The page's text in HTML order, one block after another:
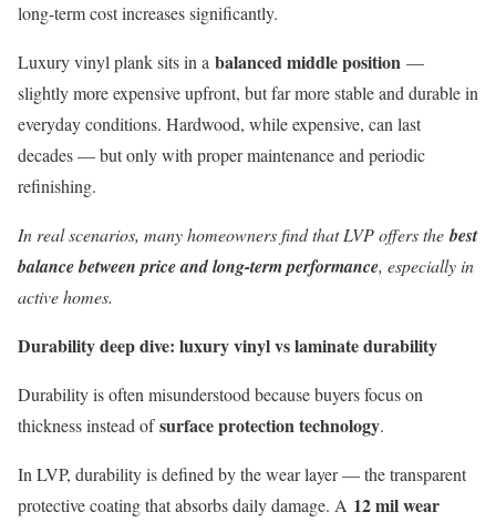
long-term cost increases significantly.
Luxury vinyl plank sits in a balanced middle position —
slightly more expensive upfront, but far more stable and durable in
everyday conditions. Hardwood, while expensive, can last
decades — but only with proper maintenance and periodic
refinishing.
In real scenarios, many homeowners find that LVP offers thebest
balance between price and long-term performance, especially in
active homes.
Durability deep dive: luxury vinyl vs laminate durability
Durability is often misunderstood because buyers focus on
thickness instead ofsurface protection technology.
In LVP, durability is defined by the wear layer — the transparent
protective coating that absorbs daily damage. A 12 mil wear